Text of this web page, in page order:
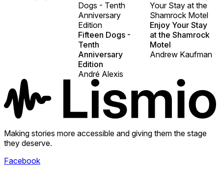
Dogs - Tenth
Anniversary
Edition
Fifteen Dogs -
Tenth
Anniversary
Edition
André Alexis
Your Stay at the
Shamrock Motel
Enjoy Your Stay
at the Shamrock
Motel
Andrew Kaufman
Making stories more accessible and giving them the stage
they deserve.
Facebook